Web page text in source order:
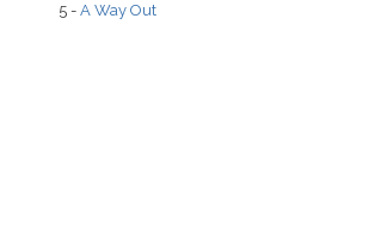
5 - A Way Out